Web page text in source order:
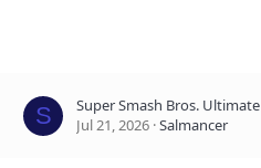
S
Super Smash Bros. Ultimate
Jul 21, 2026 Salmancer